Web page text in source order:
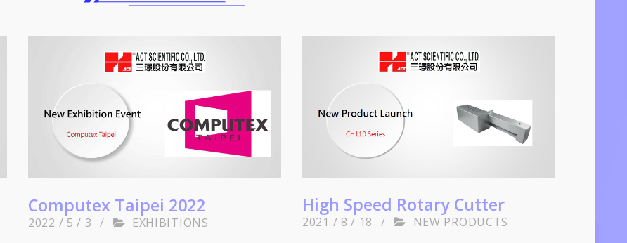
Computex Taipei 2022
2022 / 5 / 3 / EXHIBITIONS
High Speed Rotary Cutter
2021 / 8 / 18 / NEW PRODUCTS